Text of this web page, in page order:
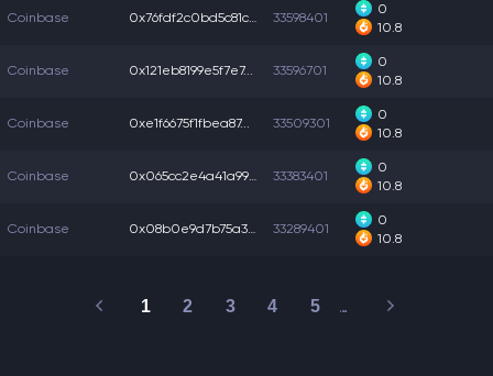
Coinbase 0x76fdf2c0bd5c81c... 33598401
0
10.8
Coinbase 0x121eb8199e5f7e7... 33596701
0
10.8
Coinbase 0xe1f6675f1fbea87... 33509301
0
10.8
Coinbase 0x065cc2e4a41a996... 33383401
0
10.8
Coinbase 0x08b0e9d7b75a36f... 33289401
0
10.8
1 2 3 4 5 …